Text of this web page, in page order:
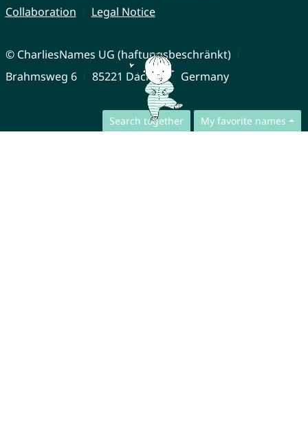
Search together My favorite names
Collaboration
Legal Notice
© CharliesNames UG (haftungsbeschränkt)
Brahmsweg 6
85221 Dachau Germany